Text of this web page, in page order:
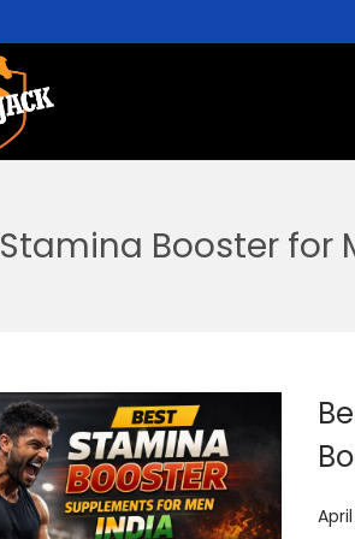
Stamina Booster for
P